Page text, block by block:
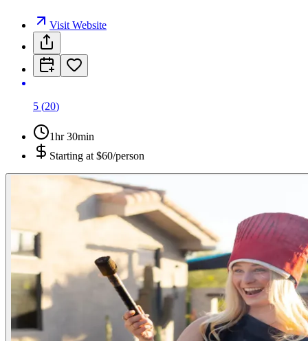
Visit Website
5 (20)
1hr 30min
Starting at $60/person